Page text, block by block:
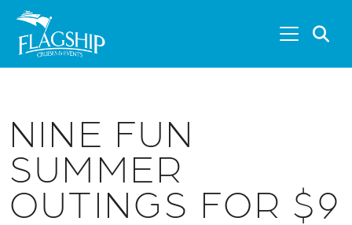
Skip to main content
NINE FUN
SUMMER
OUTINGS FOR $9